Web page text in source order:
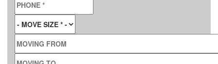
MOVE SIZE*
MOVING FROM
MOVING TO